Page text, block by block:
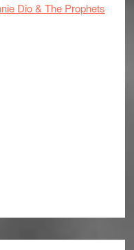
Dio & The Prophets